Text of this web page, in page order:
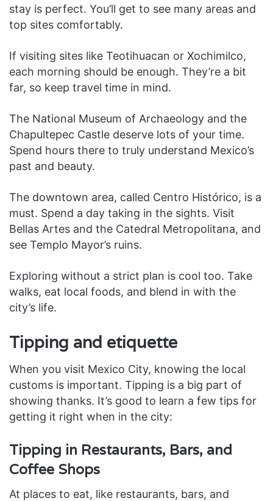
stay is perfect. You’ll get to see many areas and
top sites comfortably.
If visiting sites like Teotihuacan or Xochimilco,
each morning should be enough. They’re a bit
far, so keep travel time in mind.
The National Museum of Archaeology and the
Chapultepec Castle deserve lots of your time.
Spend hours there to truly understand Mexico’s
past and beauty.
The downtown area, called Centro Histórico, is a
must. Spend a day taking in the sights. Visit
Bellas Artes and the Catedral Metropolitana, and
see Templo Mayor’s ruins.
Exploring without a strict plan is cool too. Take
walks, eat local foods, and blend in with the
city’s life.
Tipping and etiquette
When you visit Mexico City, knowing the local
customs is important. Tipping is a big part of
showing thanks. It’s good to learn a few tips for
getting it right when in the city:
Tipping in Restaurants, Bars, and
Coffee Shops
At places to eat, like restaurants, bars, and